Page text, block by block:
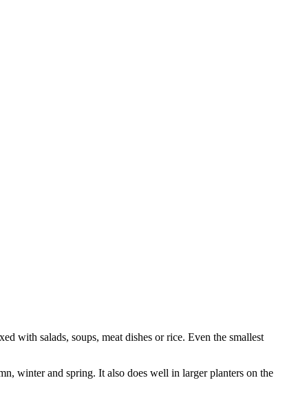
with salads, soups, meat dishes or rice. Even the smallest
winter and spring. It also does well in larger planters on the